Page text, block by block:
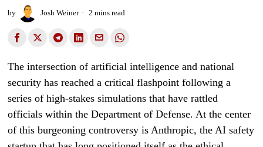
by Josh Weiner 2 mins read
The intersection of artificial intelligence and national
security has reached a critical flashpoint following a
series of high-stakes simulations that have rattled
officials within the Department of Defense. At the center
of this burgeoning controversy is Anthropic, the AI safety